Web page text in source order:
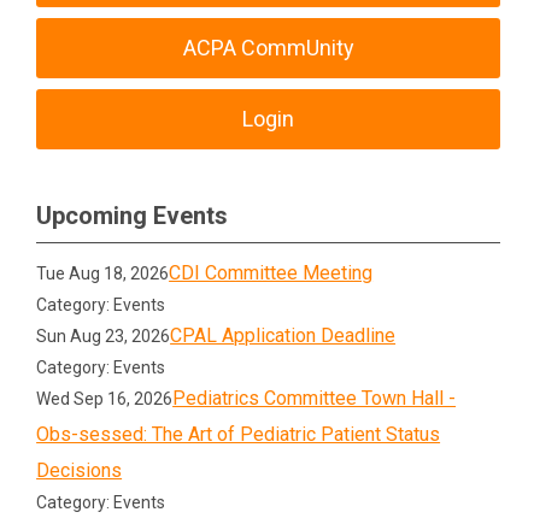
ACPA CommUnity
Login
Upcoming Events
Tue Aug 18, 2026CDI Committee Meeting
Category: Events
Sun Aug 23, 2026CPAL Application Deadline
Category: Events
Wed Sep 16, 2026Pediatrics Committee Town Hall -
Obs-sessed: The Art of Pediatric Patient Status
Decisions
Category: Events